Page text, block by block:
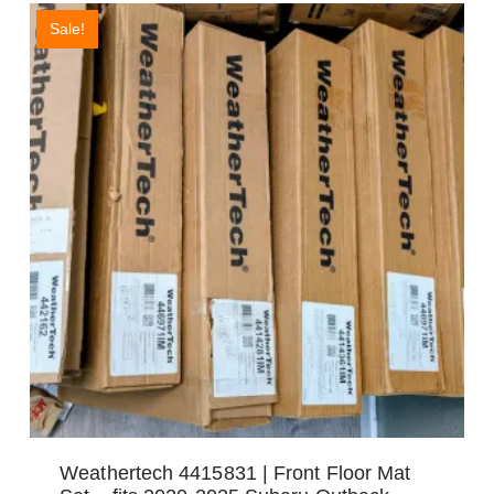
Sale!
Weathertech 4415831 | Front Floor Mat